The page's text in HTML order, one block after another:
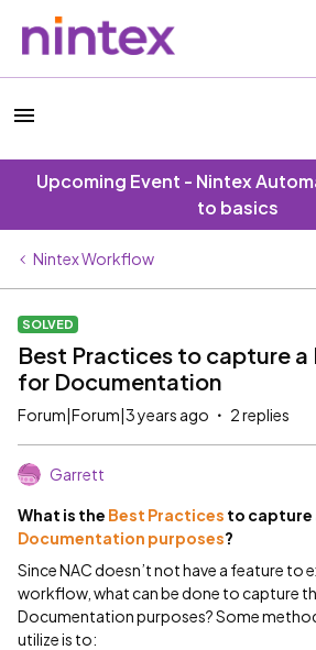
Upcoming Event - Nintex
to basics
Nintex Workflow
SOLVED
Best Practices to capture a
for Documentation
Forum|Forum|3 years ago 2 replies
Garrett
What is the Best Practices to capture
Documentation purposes?
Since NAC doesn’t not have a feature to
workflow, what can be done to capture
Documentation purposes? Some
utilize is to: